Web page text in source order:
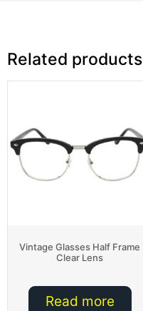
Related products
Vintage Glasses Half Frame
Clear Lens
Read more